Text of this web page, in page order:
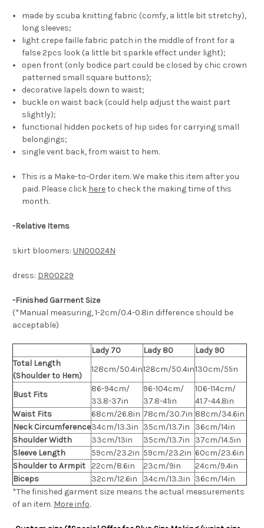
made by scuba knitting fabric (comfy, a little bit stretchy),
long sleeves;
light crepe faille fabric patch in the middle of front for a
false 2pcs look (a little bit sparkle effect under light);
open front (only bodice part could be closed by chic crown
patterned small square buttons);
decorative lapels down to waist;
buckle on waist back (could help adjust the waist part
slightly);
functional hidden pockets of hip sides for carrying small
belongings;
single vent back, from waist to hem.
This is a Make-to-Order item. We make this item after you
paid. Please click hereto check the making time of this
month.
-Relative Items
skirt bloomers: UN00024N
dress: DR00229
-Finished Garment Size
(*Manual measuring, 1-2cm/0.4-0.8in difference should be
acceptable)
Lady 70 Lady 80
Lady 90
Total Length
(Shoulder to Hem)
128cm/50.4in128cm/50.4in130cm/51in
Bust Fits
86-94cm/
33.8-37in
96-104cm/
37.8-41in
106-114cm/
41.7-44.8in
Waist Fits
68cm/26.8in 78cm/30.7in 88cm/34.6in
Neck Circumference34cm/13.3in 35cm/13.7in
36cm/14in
Shoulder Width
33cm/13in 35cm/13.7in
37cm/14.5in
Sleeve Length
59cm/23.2in 59cm/23.2in 60cm/23.6in
Shoulder to Armpit 22cm/8.6in 23cm/9in
24cm/9.4in
Biceps
32cm/12.6in 34cm/13.3in 36cm/14in
*The finished garment size means the actual measurements
of an item. More info.